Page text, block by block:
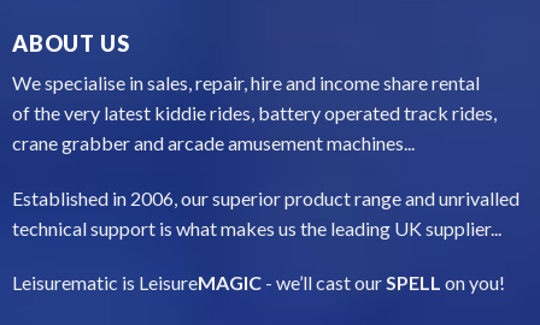
ABOUT US
We specialise in sales, repair, hire and income share rental
of the very latest kiddie rides, battery operated track rides,
crane grabber and arcade amusement machines...
Established in 2006, our superior product range and unrivalled
technical support is what makes us the leading UK supplier...
Leisurematic is LeisureMAGIC- we’ll cast ourSPELL on you!